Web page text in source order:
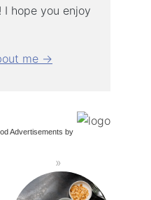
! I hope you enjoy
me →
Advertisements by